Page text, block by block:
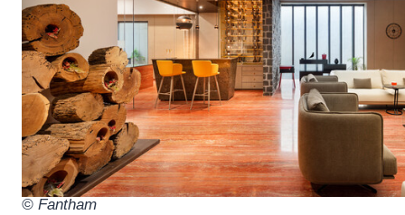
© Fantham